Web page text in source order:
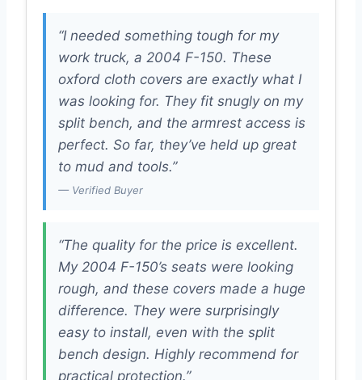
“I needed something tough for my
work truck, a 2004 F-150. These
oxford cloth covers are exactly what I
was looking for. They fit snugly on my
split bench, and the armrest access is
perfect. So far, they’ve held up great
to mud and tools.”
— Verified Buyer
“The quality for the price is excellent.
My 2004 F-150’s seats were looking
rough, and these covers made a huge
difference. They were surprisingly
easy to install, even with the split
bench design. Highly recommend for
practical protection.”